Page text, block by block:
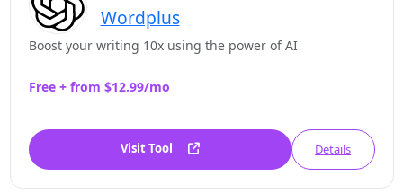
Wordplus
Boost your writing 10x using the power of AI
Free + from $12.99/mo
Visit Tool Details